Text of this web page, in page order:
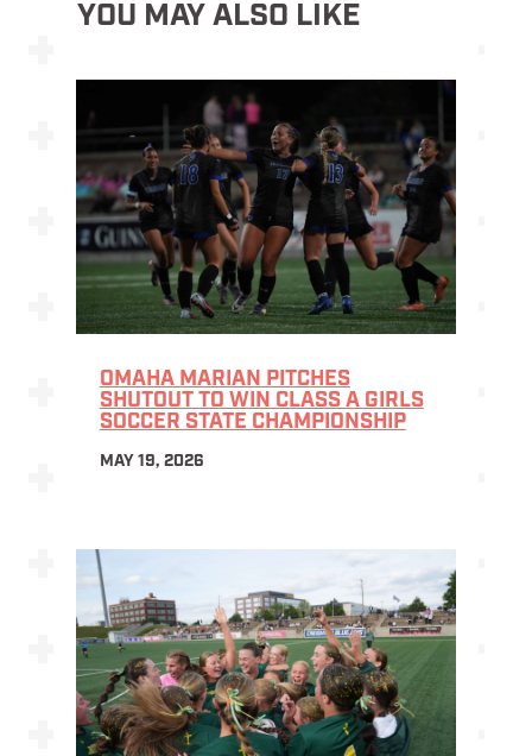
YOU MAY ALSO LIKE
OMAHA MARIAN PITCHES
SHUTOUT TO WIN CLASS A GIRLS
SOCCER STATE CHAMPIONSHIP
MAY 19, 2026